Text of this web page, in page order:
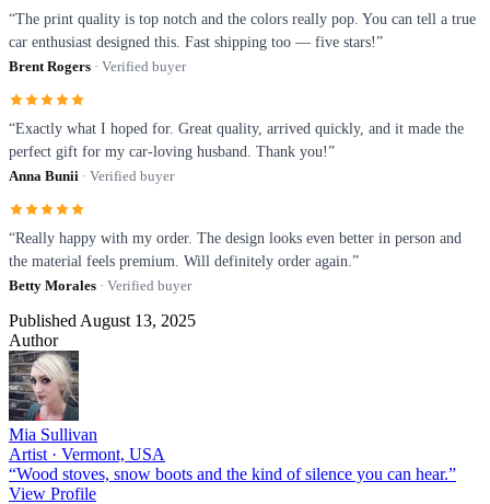
“The print quality is top notch and the colors really pop. You can tell a true
car enthusiast designed this. Fast shipping too — five stars!”
Brent Rogers · Verified buyer
“Exactly what I hoped for. Great quality, arrived quickly, and it made the
perfect gift for my car-loving husband. Thank you!”
Anna Bunii · Verified buyer
“Really happy with my order. The design looks even better in person and
the material feels premium. Will definitely order again.”
Betty Morales · Verified buyer
Published August 13, 2025
Author
Mia Sullivan
Artist · Vermont, USA
“Wood stoves, snow boots and the kind of silence you can hear.”
View Profile